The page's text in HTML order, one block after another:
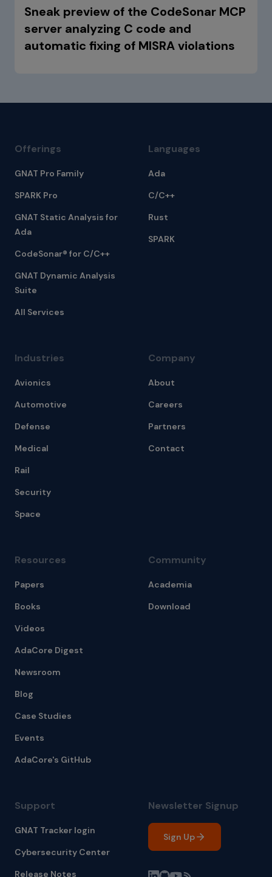
Sneak preview of the CodeSonar MCP
server analyzing C code and
automatic fixing of MISRA violations
Offerings
GNAT Pro Family
SPARK Pro
GNAT Static Analysis for
Ada
CodeSonar® for C/C++
GNAT Dynamic Analysis
Suite
All Services
Languages
Ada
C/C++
Rust
SPARK
Industries
Avionics
Automotive
Defense
Medical
Rail
Security
Space
Company
About
Careers
Partners
Contact
Resources
Papers
Books
Videos
AdaCore Digest
Newsroom
Blog
Case Studies
Events
AdaCore's GitHub
Community
Academia
Download
Support
GNAT Tracker login
Cybersecurity Center
Release Notes
Newsletter Signup
Sign Up